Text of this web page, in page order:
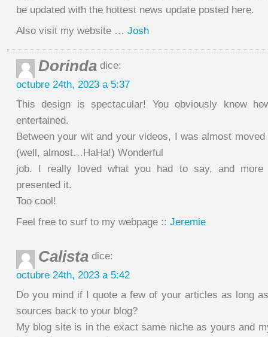
be updated with the hottest news update posted here.
Also visit my website … Josh
Dorinda dice:
octubre 24th, 2023 a 5:37
This design is spectacular! You obviously know
entertained.
Between your wit and your videos, I was almost
(well, almost…HaHa!) Wonderful
job. I really loved what you had to say, and more
presented it.
Too cool!
Feel free to surf to my webpage :: Jeremie
Calista dice:
octubre 24th, 2023 a 5:42
Do you mind if I quote a few of your articles as long
sources back to your blog?
My blog site is in the exact same niche as yours and